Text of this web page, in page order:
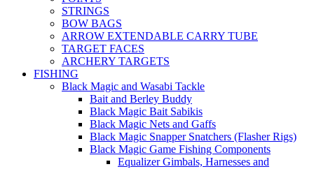
STRINGS
BOW BAGS
ARROW EXTENDABLE CARRY TUBE
TARGET FACES
ARCHERY TARGETS
FISHING
Black Magic and Wasabi Tackle
Bait and Berley Buddy
Black Magic Bait Sabikis
Black Magic Nets and Gaffs
Black Magic Snapper Snatchers (Flasher Rigs)
Black Magic Game Fishing Components
Equalizer Gimbals, Harnesses and